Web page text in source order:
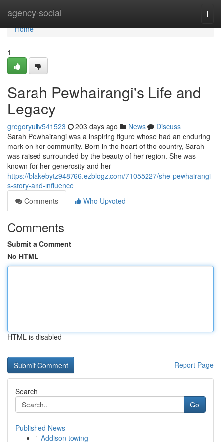
agency-social
Home
Home
1
Sarah Pewhairangi's Life and
Legacy
gregoryuliv541523 203 days ago News
Discuss
Sarah Pewhairangi was a inspiring figure whose had an enduring
mark on her community. Born in the heart of the country, Sarah
was raised surrounded by the beauty of her region. She was
known for her generosity and her
https://blakebytz948766.ezblogz.com/71055227/she-pewhairangi-
s-story-and-influence
Comments
Who Upvoted
Comments
Submit a Comment
No HTML
HTML is disabled
Report Page
Search
Go
Published News
1 Addison towing